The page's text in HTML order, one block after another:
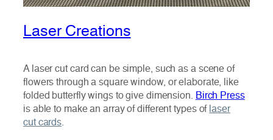
Laser Creations
A laser cut card can be simple, such as a scene of
flowers through a square window, or elaborate, like
folded butterfly wings to give dimension. Birch Press
is able to make an array of different types of laser
cut cards.